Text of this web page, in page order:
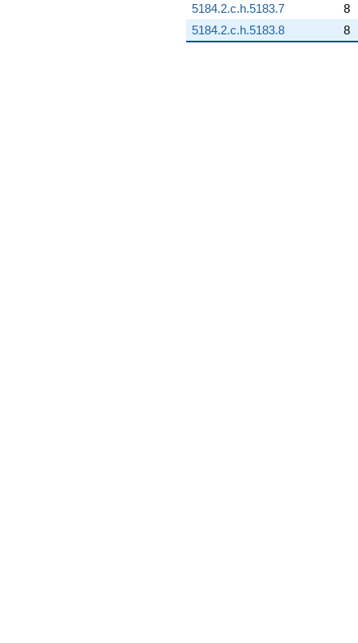
5184.2.c.h.5183.7
8
5184.2.c.h.5183.8
8